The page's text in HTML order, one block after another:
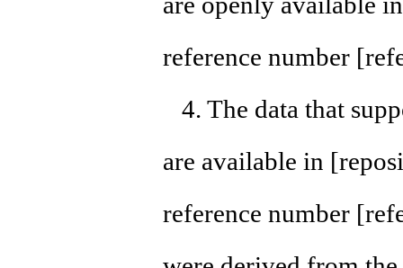
reference number
4. The data that
are available in
reference number